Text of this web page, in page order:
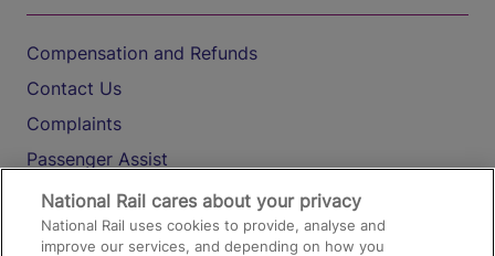
Compensation and Refunds
Contact Us
Complaints
Passenger Assist
Media
Text 61016
National Rail cares about your privacy
National Rail uses cookies to provide, analyse and
improve our services, and depending on how you